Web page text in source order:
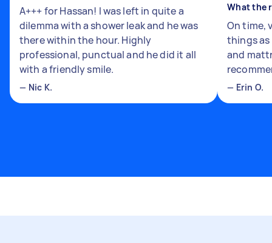
A+++ for Hassan! I was left in quite a
dilemma with a shower leak and he was
there within the hour. Highly
professional, punctual and he did it all
with a friendly smile.
— Nic K.
What the
On time,
things
and
— Erin O.